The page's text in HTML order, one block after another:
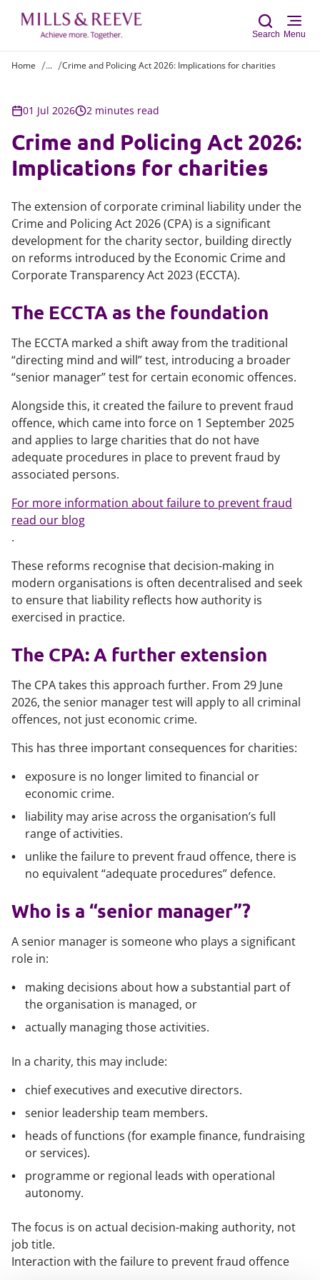
Search Menu
Home ... Crime and Policing Act 2026: Implications for charities
01 Jul 2026 2 minutes read
Crime and Policing Act 2026:
Implications for charities
The extension of corporate criminal liability under the
Crime and Policing Act 2026 (CPA) is a significant
development for the charity sector, building directly
on reforms introduced by the Economic Crime and
Corporate Transparency Act 2023 (ECCTA).
The ECCTA as the foundation
The ECCTA marked a shift away from the traditional
“directing mind and will” test, introducing a broader
“senior manager” test for certain economic offences.
Alongside this, it created the failure to prevent fraud
offence, which came into force on 1 September 2025
and applies to large charities that do not have
adequate procedures in place to prevent fraud by
associated persons.
For more information about failure to prevent fraud
read our blog
.
These reforms recognise that decision-making in
modern organisations is often decentralised and seek
to ensure that liability reflects how authority is
exercised in practice.
The CPA: A further extension
The CPA takes this approach further. From 29 June
2026, the senior manager test will apply to all criminal
offences, not just economic crime.
This has three important consequences for charities:
exposure is no longer limited to financial or
economic crime.
liability may arise across the organisation’s full
range of activities.
unlike the failure to prevent fraud offence, there is
no equivalent “adequate procedures” defence.
Who is a “senior manager”?
A senior manager is someone who plays a significant
role in:
making decisions about how a substantial part of
the organisation is managed, or
actually managing those activities.
In a charity, this may include:
chief executives and executive directors.
senior leadership team members.
heads of functions (for example finance, fundraising
or services).
programme or regional leads with operational
autonomy.
The focus is on actual decision-making authority, not
job title.
Interaction with the failure to prevent fraud offence